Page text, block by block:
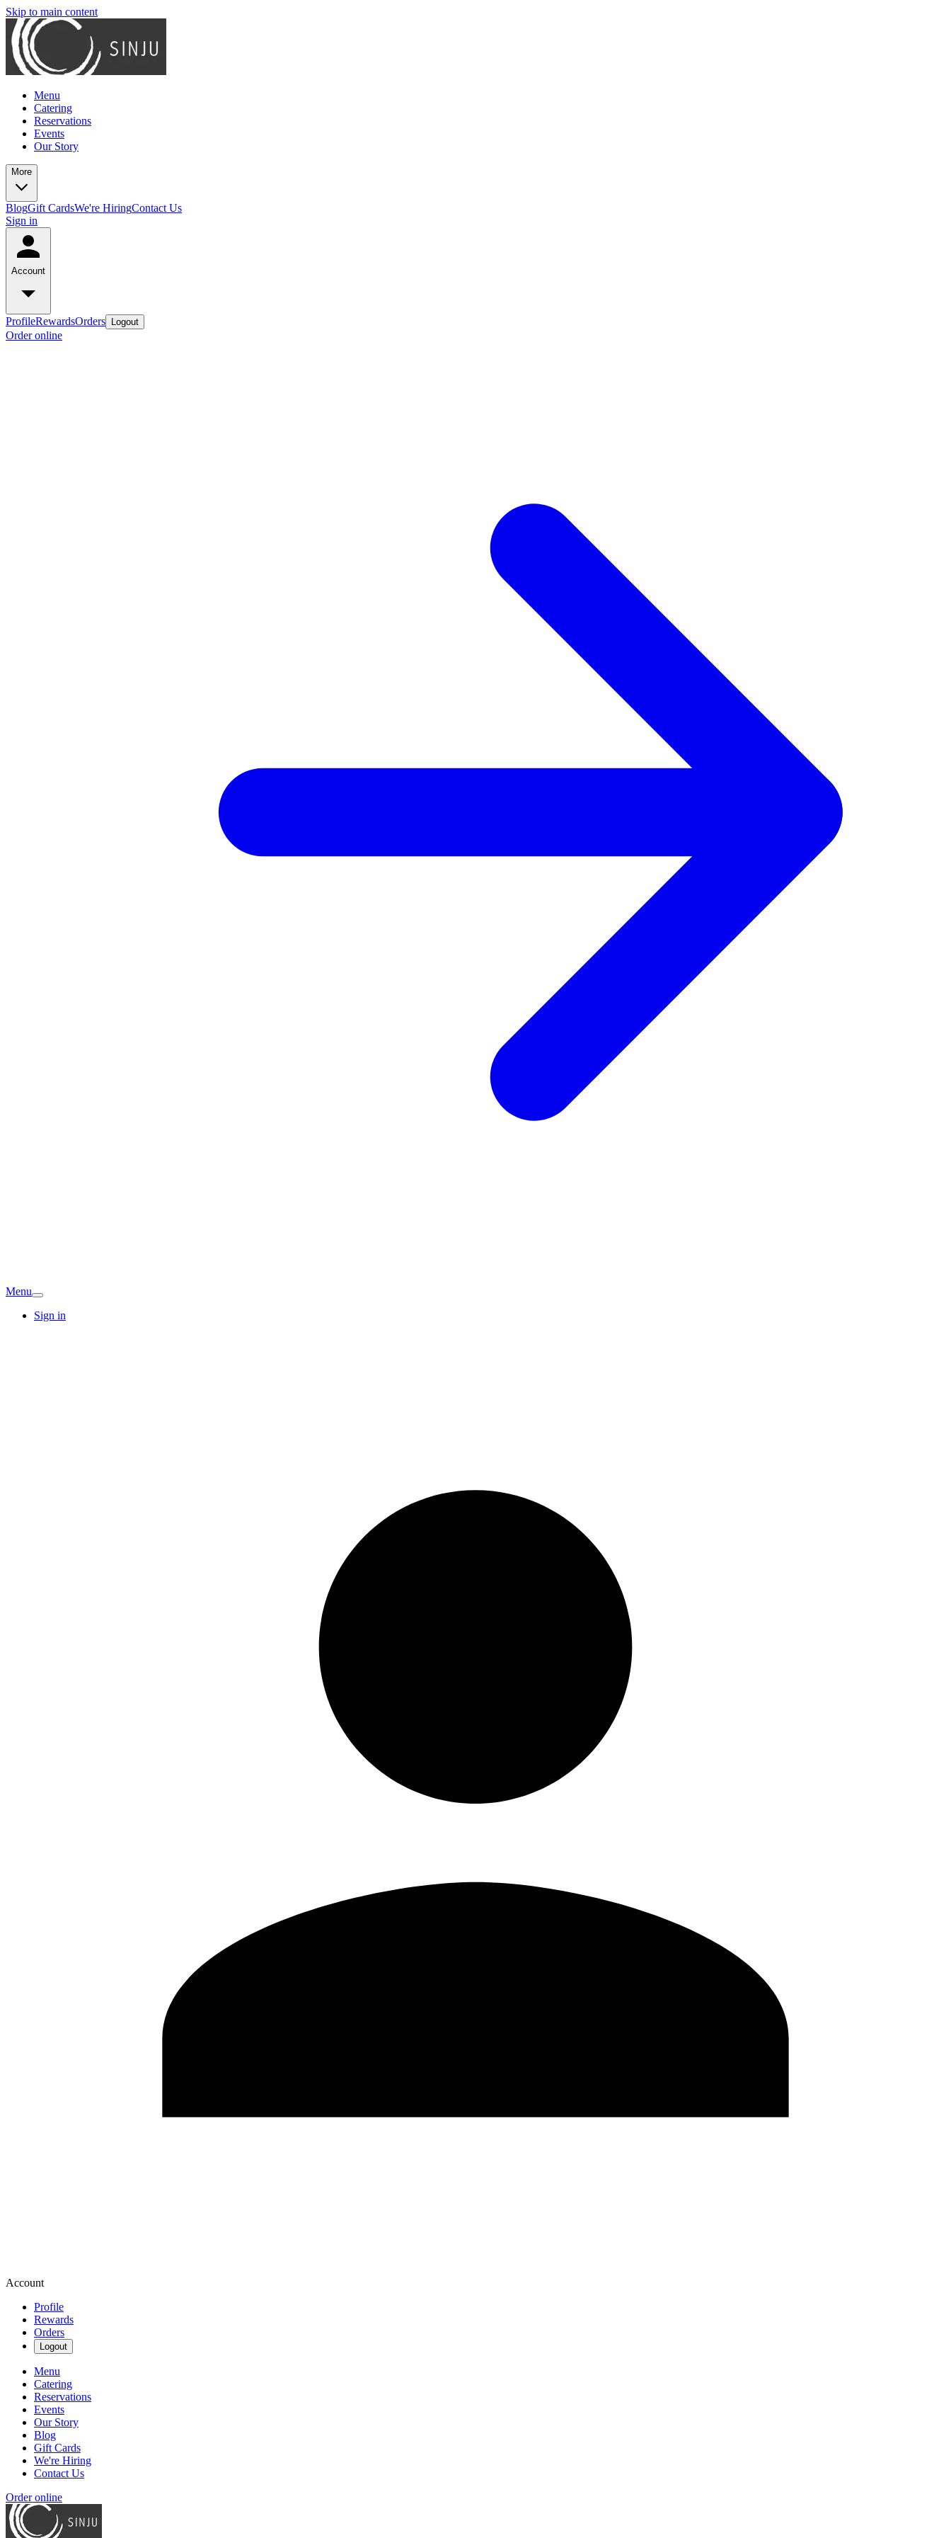
Skip to main content
Menu
Catering
Reservations
Events
Our Story
More
BlogGift CardsWe're HiringContact Us
Sign in
Account
ProfileRewardsOrders Logout
Order online
Menu
Sign in
Account
Profile
Rewards
Orders
Logout
Menu
Catering
Reservations
Events
Our Story
Blog
Gift Cards
We're Hiring
Contact Us
Order online